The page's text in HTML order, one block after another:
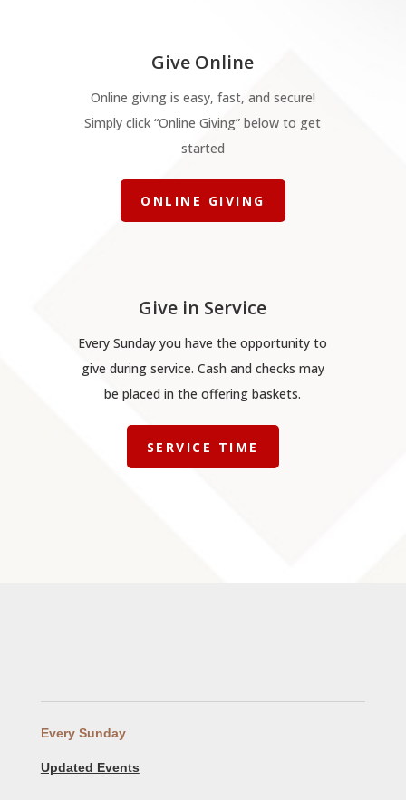
Give Online
Online giving is easy, fast, and secure!
Simply click “Online Giving” below to get
started
ONLINE GIVING
Give in Service
Every Sunday you have the opportunity to
give during service. Cash and checks may
be placed in the offering baskets.
SERVICE TIME
Every Sunday
Updated Events